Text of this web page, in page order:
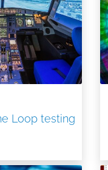
Loop testing